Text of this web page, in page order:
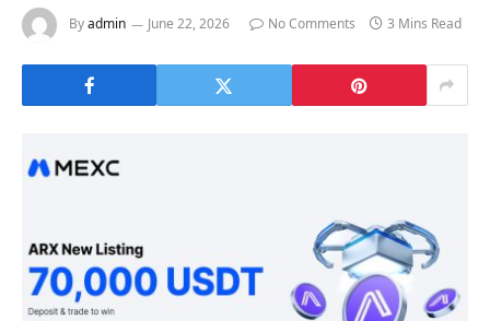
Byadmin June 22, 2026 No Comments 3 Mins Read